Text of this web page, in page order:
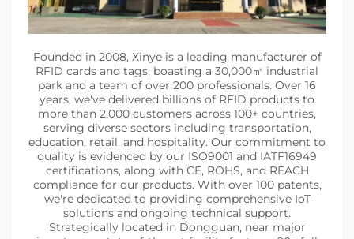
Founded in 2008, Xinye is a leading manufacturer of
RFID cards and tags, boasting a 30,000㎡ industrial
park and a team of over 200 professionals. Over 16
years, we've delivered billions of RFID products to
more than 2,000 customers across 100+ countries,
serving diverse sectors including transportation,
education, retail, and hospitality. Our commitment to
quality is evidenced by our ISO9001 and IATF16949
certifications, along with CE, ROHS, and REACH
compliance for our products. With over 100 patents,
we're dedicated to providing comprehensive IoT
solutions and ongoing technical support.
Strategically located in Dongguan, near major